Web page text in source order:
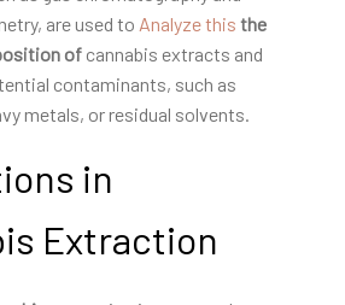
are used to Analyze this the
ofcannabis extracts and
contaminants, such as
metals, or residual solvents.
in
Extraction